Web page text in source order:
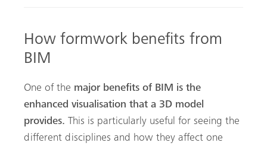
How formwork benefits from
BIM
One of the major benefits of BIM is the
enhanced visualisation that a 3D model
provides. This is particularly useful for seeing the
different disciplines and how they affect one